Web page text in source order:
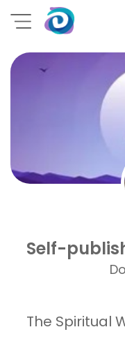
Self-
The Spiritual